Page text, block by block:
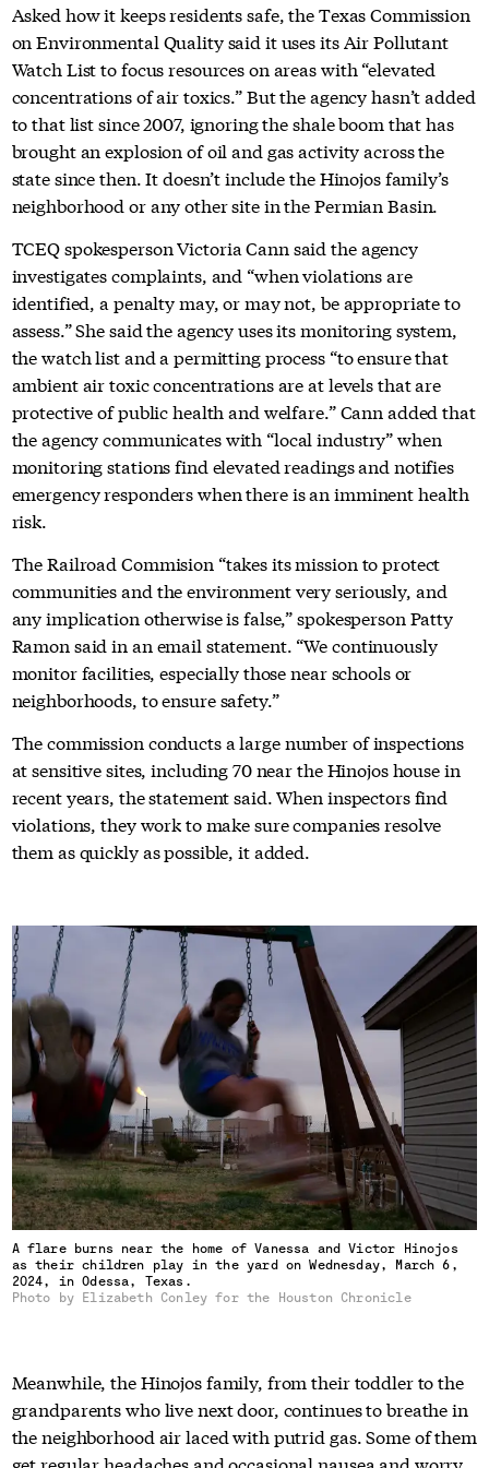
Asked how it keeps residents safe, the Texas Commission
on Environmental Quality said it uses its Air Pollutant
Watch List to focus resources on areas with “elevated
concentrations of air toxics.” But the agency hasn’t added
to that list since 2007, ignoring the shale boom that has
brought an explosion of oil and gas activity across the
state since then. It doesn’t include the Hinojos family’s
neighborhood or any other site in the Permian Basin.
TCEQ spokesperson Victoria Cann said the agency
investigates complaints, and “when violations are
identified, a penalty may, or may not, be appropriate to
assess.” She said the agency uses its monitoring system,
the watch list and a permitting process “to ensure that
ambient air toxic concentrations are at levels that are
protective of public health and welfare.” Cann added that
the agency communicates with “local industry” when
monitoring stations find elevated readings and notifies
emergency responders when there is an imminent health
risk.
The Railroad Commision “takes its mission to protect
communities and the environment very seriously, and
any implication otherwise is false,” spokesperson Patty
Ramon said in an email statement. “We continuously
monitor facilities, especially those near schools or
neighborhoods, to ensure safety.”
The commission conducts a large number of inspections
at sensitive sites, including 70 near the Hinojos house in
recent years, the statement said. When inspectors find
violations, they work to make sure companies resolve
them as quickly as possible, it added.
A flare burns near the home of Vanessa and Victor Hinojos
as their children play in the yard on Wednesday, March 6,
2024, in Odessa, Texas.
Photo by Elizabeth Conley for the Houston Chronicle
Meanwhile, the Hinojos family, from their toddler to the
grandparents who live next door, continues to breathe in
the neighborhood air laced with putrid gas. Some of them
get regular headaches and occasional nausea and worry